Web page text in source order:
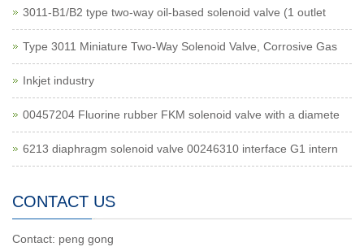
3011-B1/B2 type two-way oil-based solenoid valve (1 outlet
Type 3011 Miniature Two-Way Solenoid Valve, Corrosive Gas
Inkjet industry
00457204 Fluorine rubber FKM solenoid valve with a diamete
6213 diaphragm solenoid valve 00246310 interface G1 intern
CONTACT US
Contact: peng gong